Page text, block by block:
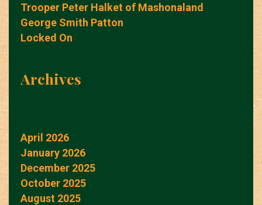
Trooper Peter Halket of Mashonaland
George Smith Patton
Locked On
Archives
April 2026
January 2026
December 2025
October 2025
August 2025